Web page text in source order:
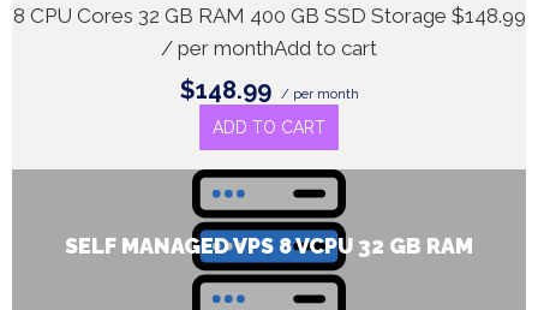
8 CPU Cores 32 GB RAM 400 GB SSD Storage $148.99
/ per monthAdd to cart
$148.99 / per month
ADD TO CART
SELF MANAGED VPS 8 VCPU 32 GB RAM